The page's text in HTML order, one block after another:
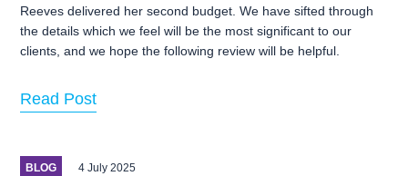
Reeves delivered her second budget. We have sifted through
the details which we feel will be the most significant to our
clients, and we hope the following review will be helpful.
Read Post
BLOG 4 July 2025